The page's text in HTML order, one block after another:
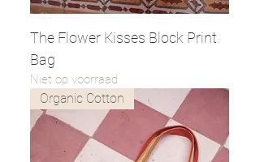
The Flower Kisses Block Print
Bag
Niet op voorraad
Organic Cotton